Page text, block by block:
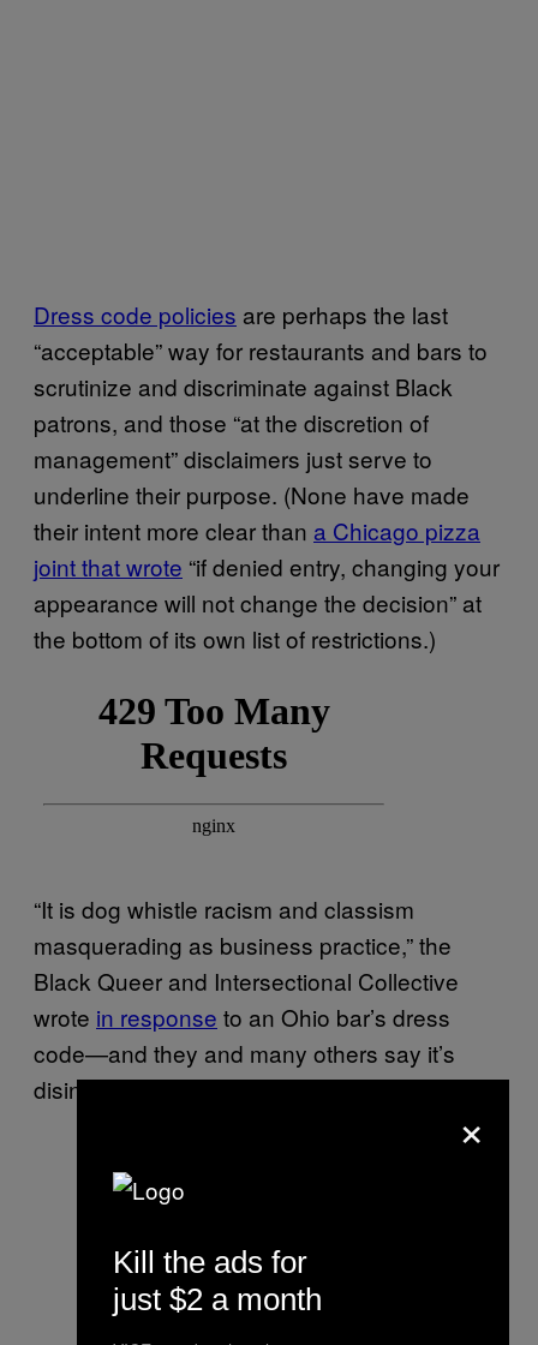
Dress code policies are perhaps the last
“acceptable” way for restaurants and bars to
scrutinize and discriminate against Black
patrons, and those “at the discretion of
management” disclaimers just serve to
underline their purpose. (None have made
their intent more clear than a Chicago pizza
joint that wrote “if denied entry, changing your
appearance will not change the decision” at
the bottom of its own list of restrictions.)
“It is dog whistle racism and classism
masquerading as business practice,” the
Black Queer and Intersectional Collective
wrote in response to an Ohio bar’s dress
code—and they and many others say it’s
disingenuous to pretend otherwise.
×
Kill the ads for
just $2 a month